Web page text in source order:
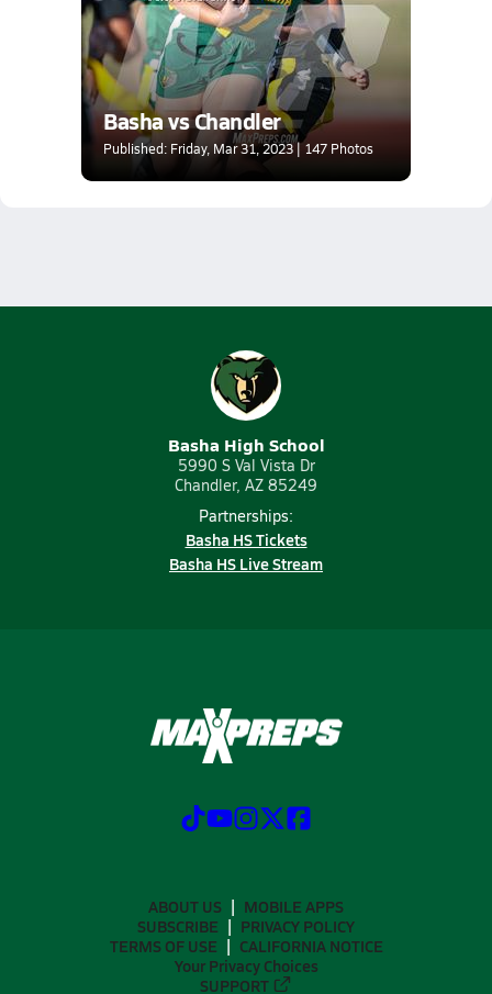
Basha vs Chandler
Published: Friday, Mar 31, 2023 | 147 Photos
Basha High School
5990 S Val Vista Dr
Chandler, AZ 85249
Partnerships:
Basha HS Tickets
Basha HS Live Stream
ABOUT US
MOBILE APPS
SUBSCRIBE
PRIVACY POLICY
TERMS OF USE
CALIFORNIA NOTICE
Your Privacy Choices
SUPPORT